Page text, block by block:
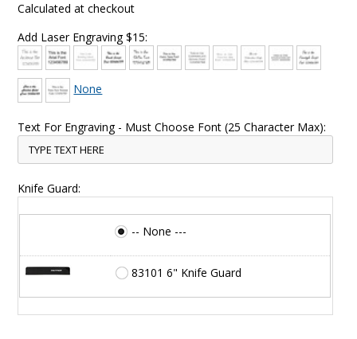
Calculated at checkout
Add Laser Engraving $15:
None
Text For Engraving - Must Choose Font (25 Character Max):
Knife Guard:
-- None ---
83101 6" Knife Guard